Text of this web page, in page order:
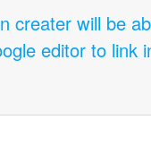
creater will be
editor to link